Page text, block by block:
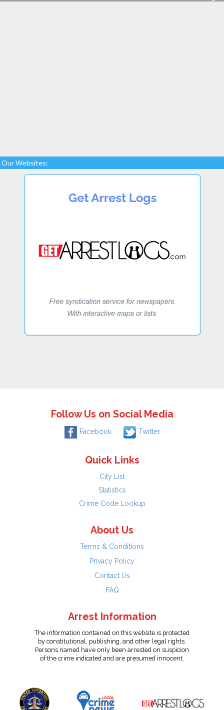
Our Websites:
Follow Us on Social Media
Facebook Twitter
Quick Links
City List
Statistics
Crime Code Lookup
About Us
Terms & Conditions
Privacy Policy
Contact Us
FAQ
Arrest Information
The information contained on this website is protected
by constitutional, publishing, and other legal rights.
Persons named have only been arrested on suspicion
of the crime indicated and are presumed innocent.